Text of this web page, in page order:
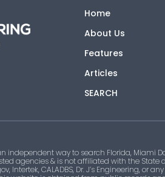
Home
About Us
Features
Articles
SEARCH
independent way to search Florida, Miami
agencies & is not affiliated with the State
Intertek, CALADBS, Dr. J’s Engineering, or